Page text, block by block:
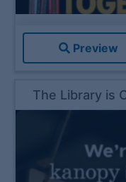
Preview
The Library is